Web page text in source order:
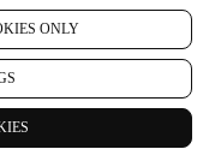
ONLY
which content of our
cookies and
tracking pixels), also in
collected once
communications.
our advertising on
tailor the contents